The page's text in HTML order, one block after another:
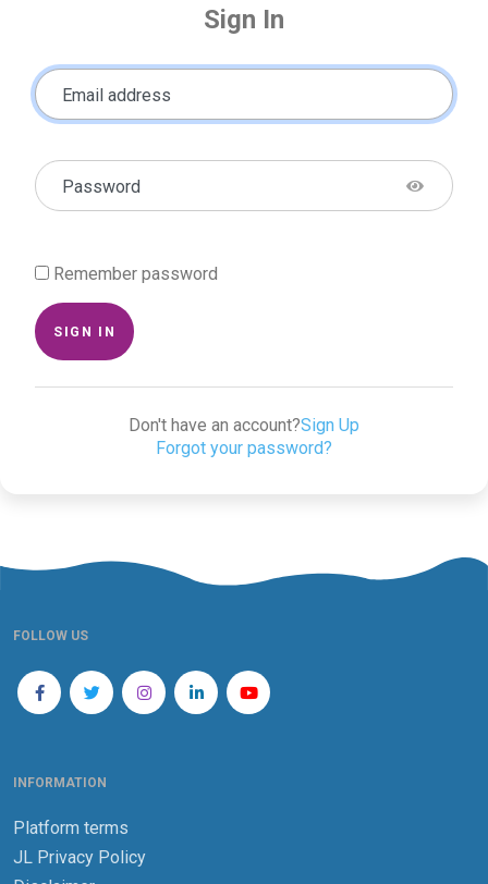
Sign In
Email address
Password
Remember password
SIGN IN
Don't have an account?Sign Up
Forgot your password?
FOLLOW US
INFORMATION
Platform terms
JL Privacy Policy